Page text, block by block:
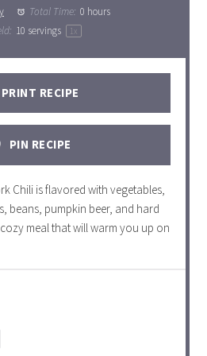
Total Time: 0 hours
10 servings 1 x
PRINT RECIPE
PIN RECIPE
Chili is flavored with vegetables,
beans, pumpkin beer, and hard
meal that will warm you up on